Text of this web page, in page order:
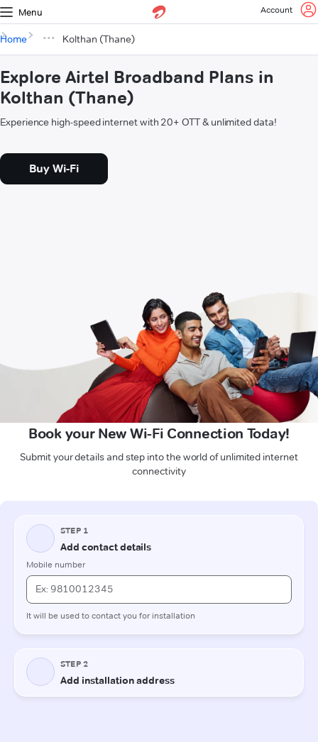
Menu Account
Home Kolthan (Thane)
Explore Airtel Broadband Plans in
Kolthan (Thane)
Experience high-speed internet with 20+ OTT & unlimited data!
Buy Wi-Fi
Book your New Wi-Fi Connection Today!
Submit your details and step into the world of unlimited internet
connectivity